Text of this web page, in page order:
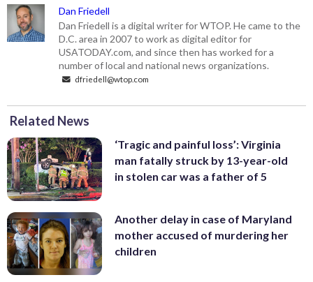
Dan Friedell
Dan Friedell is a digital writer for WTOP. He came to the
D.C. area in 2007 to work as digital editor for
USATODAY.com, and since then has worked for a
number of local and national news organizations.
dfriedell@wtop.com
Related News
‘Tragic and painful loss’: Virginia
man fatally struck by 13-year-old
in stolen car was a father of 5
Another delay in case of Maryland
mother accused of murdering her
children